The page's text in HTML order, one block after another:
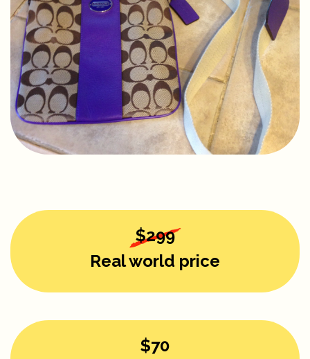
$299
Real world price
$70